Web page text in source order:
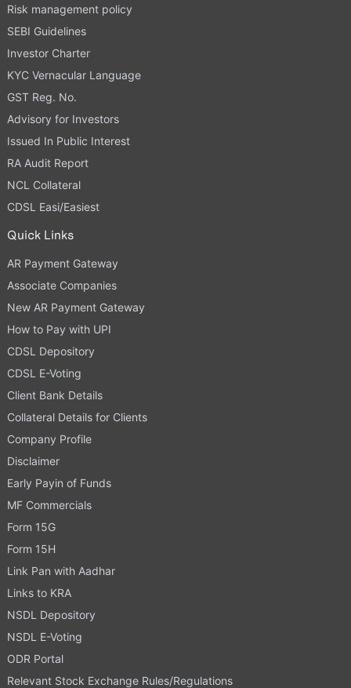
Risk management policy
SEBI Guidelines
Investor Charter
KYC Vernacular Language
GST Reg. No.
Advisory for Investors
Issued In Public Interest
RA Audit Report
NCL Collateral
CDSL Easi/Easiest
Quick Links
AR Payment Gateway
Associate Companies
New AR Payment Gateway
How to Pay with UPI
CDSL Depository
CDSL E-Voting
Client Bank Details
Collateral Details for Clients
Company Profile
Disclaimer
Early Payin of Funds
MF Commercials
Form 15G
Form 15H
Link Pan with Aadhar
Links to KRA
NSDL Depository
NSDL E-Voting
ODR Portal
Relevant Stock Exchange Rules/Regulations